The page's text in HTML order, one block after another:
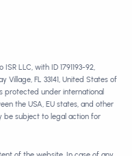
LLC, with ID 1791193-92,
Village, FL 33141, United States of
protected under international
the USA, EU states, and other
be subject to legal action for